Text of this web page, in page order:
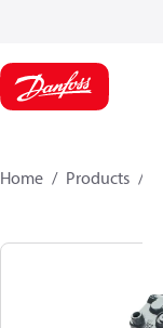
Home Products